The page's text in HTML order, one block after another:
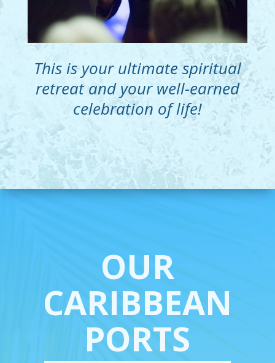
This is your ultimate spiritual
retreat and your well-earned
celebration of life!
OUR
CARIBBEAN
PORTS